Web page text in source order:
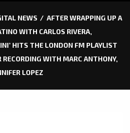
NEWS
AFTER WRAPPING UP A
WITH CARLOS RIVERA,
HITS THE LONDON FM PLAYLIST
RECORDING WITH MARC ANTHONY,
LOPEZ